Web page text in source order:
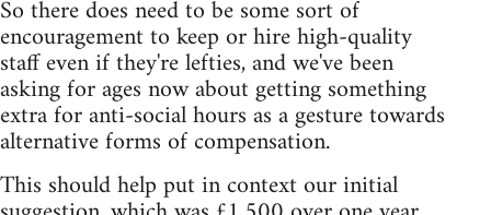
So there does need to be some sort of
encouragement to keep or hire high-quality
staff even if they're lefties, and we've been
asking for ages now about getting something
extra for anti-social hours as a gesture towards
alternative forms of compensation.
This should help put in context our initial